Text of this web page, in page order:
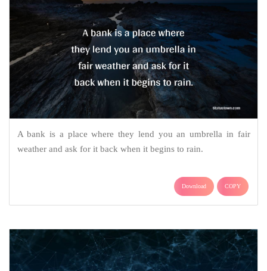
A bank is a place where they lend you an umbrella in fair
weather and ask for it back when it begins to rain.
Download COPY